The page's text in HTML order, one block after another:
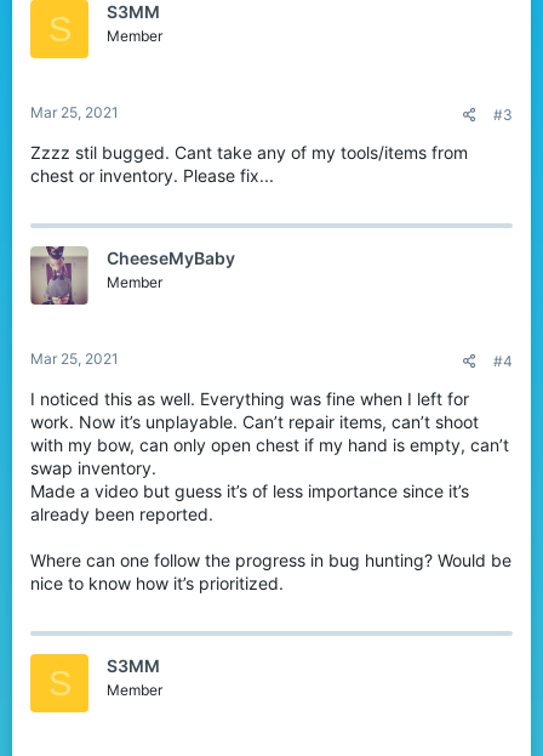
S S3MM
Member
Mar 25, 2021 #3
Zzzz stil bugged. Cant take any of my tools/items from
chest or inventory. Please fix...
CheeseMyBaby
Member
Mar 25, 2021 #4
I noticed this as well. Everything was fine when I left for
work. Now it’s unplayable. Can’t repair items, can’t shoot
with my bow, can only open chest if my hand is empty, can’t
swap inventory.
Made a video but guess it’s of less importance since it’s
already been reported.
Where can one follow the progress in bug hunting? Would be
nice to know how it’s prioritized.
S S3MM
Member